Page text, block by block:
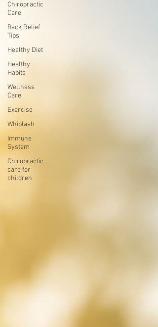
Chiropractic
Care
Back Relief
Tips
Healthy Diet
Healthy
Habits
Wellness
Care
Exercise
Whiplash
Immune
System
Chiropractic
care for
children